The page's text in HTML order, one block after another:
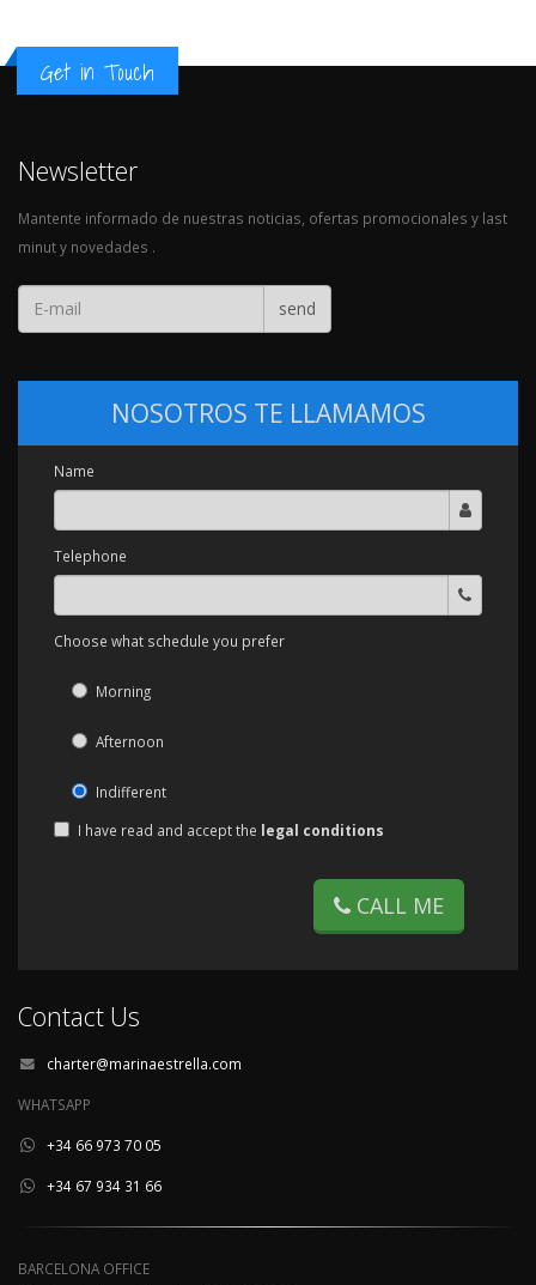
Get in Touch
Newsletter
Mantente informado de nuestras noticias, ofertas promocionales y last
minut y novedades .
send
NOSOTROS TE LLAMAMOS
Name
Telephone
Choose what schedule you prefer
Morning
Afternoon
Indifferent
I have read and accept the legal conditions
CALL ME
Contact Us
charter@marinaestrella.com
WHATSAPP
+34 66 973 70 05
+34 67 934 31 66
BARCELONA OFFICE